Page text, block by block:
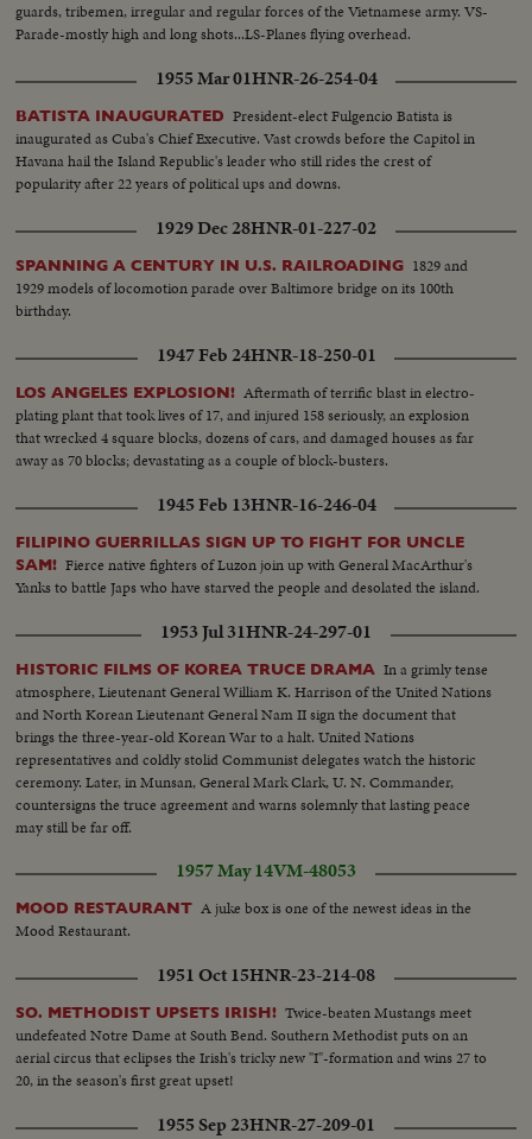
guards, tribemen, irregular and regular forces of the Vietnamese army. VS-
Parade-mostly high and long shots...LS-Planes flying overhead.
1955 Mar 01HNR-26-254-04
BATISTA INAUGURATED President-elect Fulgencio Batista is
inaugurated as Cuba's Chief Executive. Vast crowds before the Capitol in
Havana hail the Island Republic's leader who still rides the crest of
popularity after 22 years of political ups and downs.
1929 Dec 28HNR-01-227-02
SPANNING A CENTURY IN U.S. RAILROADING 1829 and
1929 models of locomotion parade over Baltimore bridge on its 100th
birthday.
1947 Feb 24HNR-18-250-01
LOS ANGELES EXPLOSION! Aftermath of terrific blast in electro-
plating plant that took lives of 17, and injured 158 seriously, an explosion
that wrecked 4 square blocks, dozens of cars, and damaged houses as far
away as 70 blocks; devastating as a couple of block-busters.
1945 Feb 13HNR-16-246-04
FILIPINO GUERRILLAS SIGN UP TO FIGHT FOR UNCLE
SAM! Fierce native fighters of Luzon join up with General MacArthur's
Yanks to battle Japs who have starved the people and desolated the island.
1953 Jul 31HNR-24-297-01
HISTORIC FILMS OF KOREA TRUCE DRAMA In a grimly tense
atmosphere, Lieutenant General William K. Harrison of the United Nations
and North Korean Lieutenant General Nam II sign the document that
brings the three-year-old Korean War to a halt. United Nations
representatives and coldly stolid Communist delegates watch the historic
ceremony. Later, in Munsan, General Mark Clark, U. N. Commander,
countersigns the truce agreement and warns solemnly that lasting peace
may still be far off.
1957 May 14VM-48053
MOOD RESTAURANT A juke box is one of the newest ideas in the
Mood Restaurant.
1951 Oct 15HNR-23-214-08
SO. METHODIST UPSETS IRISH! Twice-beaten Mustangs meet
undefeated Notre Dame at South Bend. Southern Methodist puts on an
aerial circus that eclipses the Irish's tricky new "I"-formation and wins 27 to
20, in the season's first great upset!
1955 Sep 23HNR-27-209-01